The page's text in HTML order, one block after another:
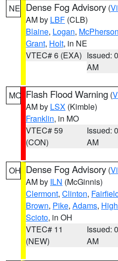
NE Dense Fog Advisory (
AM by LBF (CLB)
Blaine, Logan, McPherson
Grant, Holt, in NE
VTEC# 6 (EXA) Issued:
AM
MO Flash Flood Warning (
AM by LSX (Kimble)
Franklin, in MO
VTEC# 59
(CON)
Issued:
AM
OH Dense Fog Advisory (
AM by ILN (McGinnis)
Clermont, Clinton,
Brown, Pike, Adams,
Scioto, in OH
VTEC# 11
(NEW)
Issued:
AM